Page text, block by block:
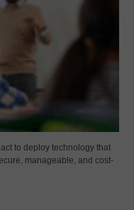
to deploy technology that
manageable, and cost-